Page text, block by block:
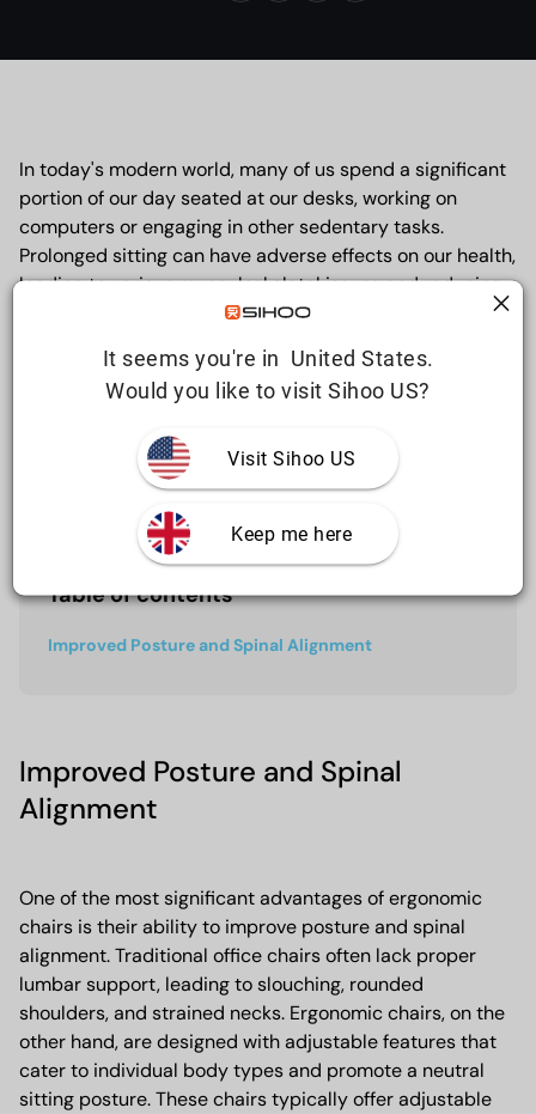
In today's modern world, many of us spend a significant
portion of our day seated at our desks, working on
computers or engaging in other sedentary tasks.
Prolonged sitting can have adverse effects on our health,
leading to various musculoskeletal issues and reducing
overall productivity. However, with the introduction of
experience a positive shift in their well-being. In this
article, we will explore six compelling health benefits of
promoting comfort, preventing injuries, and enhancing
Table of contents
Improved Posture and Spinal Alignment
Improved Posture and Spinal
Alignment
One of the most significant advantages of ergonomic
chairs is their ability to improve posture and spinal
alignment. Traditional office chairs often lack proper
lumbar support, leading to slouching, rounded
shoulders, and strained necks. Ergonomic chairs, on the
other hand, are designed with adjustable features that
cater to individual body types and promote a neutral
sitting posture. These chairs typically offer adjustable
It seems you're in  United States.
Would you like to visit Sihoo US?
Visit Sihoo US
Keep me here